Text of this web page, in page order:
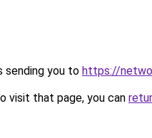
sending you to https://
visit that page, you can